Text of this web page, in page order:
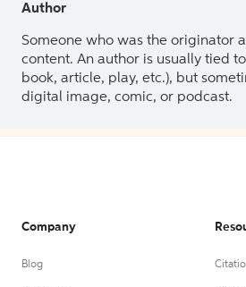
Author
Someone who was the originator
content. An author is usually tied
book, article, play, etc.), but
digital image, comic, or podcast.
Company
Blog